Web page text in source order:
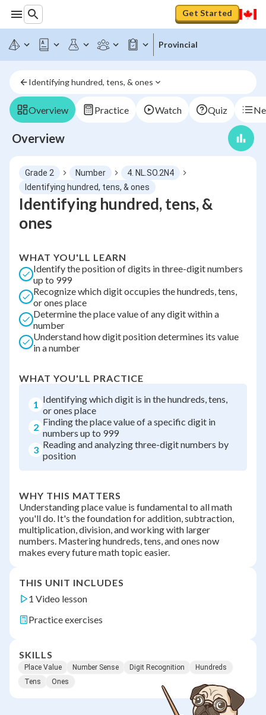
Get Started
Provincial
Identifying hundred, tens, & ones
Overview Practice Watch Quiz
Overview
Grade 2 Number
4. NL.SO.2N4
Identifying hundred, tens, & ones
Identifying hundred, tens, &
ones
WHAT YOU'LL LEARN
Identify the position of digits in three-digit numbers
up to 999
Recognize which digit occupies the hundreds, tens,
or ones place
Determine the place value of any digit within a
number
Understand how digit position determines its value
in a number
WHAT YOU'LL PRACTICE
1 Identifying which digit is in the hundreds, tens,
or ones place
2 Finding the place value of a specific digit in
numbers up to 999
3 Reading and analyzing three-digit numbers by
position
WHY THIS MATTERS
Understanding place value is fundamental to all math
you'll do. It's the foundation for addition, subtraction,
multiplication, division, and working with larger
numbers. Mastering hundreds, tens, and ones now
makes every future math topic easier.
THIS UNIT INCLUDES
1 Video lesson
Practice exercises
SKILLS
Place Value Number Sense Digit Recognition
Hundreds
Tens
Ones